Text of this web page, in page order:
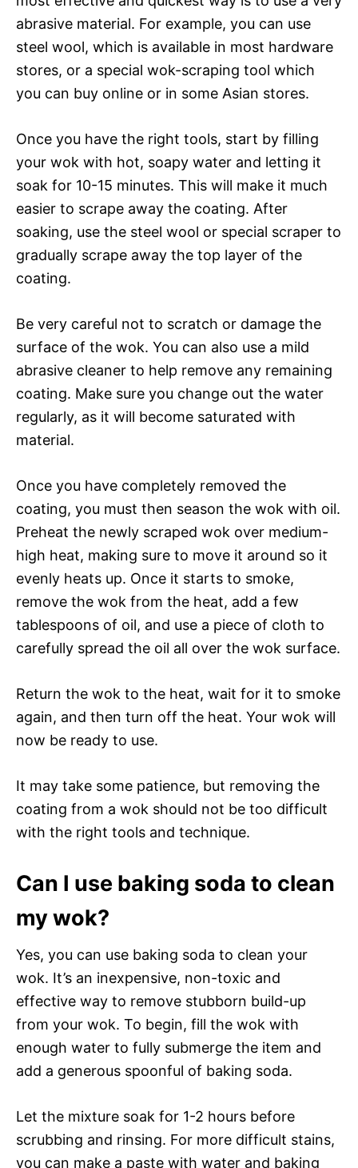
abrasive material. For example, you can use
steel wool, which is available in most hardware
stores, or a special wok-scraping tool which
you can buy online or in some Asian stores.
Once you have the right tools, start by filling
your wok with hot, soapy water and letting it
soak for 10-15 minutes. This will make it much
easier to scrape away the coating. After
soaking, use the steel wool or special scraper to
gradually scrape away the top layer of the
coating.
Be very careful not to scratch or damage the
surface of the wok. You can also use a mild
abrasive cleaner to help remove any remaining
coating. Make sure you change out the water
regularly, as it will become saturated with
material.
Once you have completely removed the
coating, you must then season the wok with oil.
Preheat the newly scraped wok over medium-
high heat, making sure to move it around so it
evenly heats up. Once it starts to smoke,
remove the wok from the heat, add a few
tablespoons of oil, and use a piece of cloth to
carefully spread the oil all over the wok surface.
Return the wok to the heat, wait for it to smoke
again, and then turn off the heat. Your wok will
now be ready to use.
It may take some patience, but removing the
coating from a wok should not be too difficult
with the right tools and technique.
Can I use baking soda to clean
my wok?
Yes, you can use baking soda to clean your
wok. It’s an inexpensive, non-toxic and
effective way to remove stubborn build-up
from your wok. To begin, fill the wok with
enough water to fully submerge the item and
add a generous spoonful of baking soda.
Let the mixture soak for 1-2 hours before
scrubbing and rinsing. For more difficult stains,
you can make a paste with water and baking